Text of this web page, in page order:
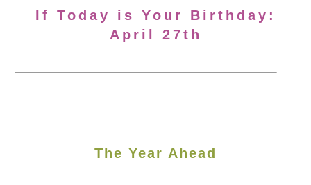
If Today is Your Birthday:
April 27th
The Year Ahead